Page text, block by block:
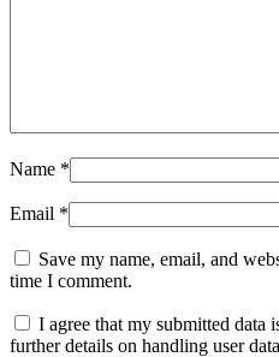
Name *
Email *
Save my name, email, and
time I comment.
I agree that my submitted data
further details on handling user